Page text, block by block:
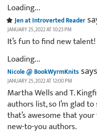
Loading...
Jen at Introverted Reader
JANUARY 25, 2022 AT 10:23 PM
It’s fun to find new talent!
Loading...
Nicole @ BookWyrmKnits
JANUARY 25, 2022 AT 12:00 PM
Martha Wells and T.
authors list, so I’m glad
that’s awesome that
new-to-you authors.